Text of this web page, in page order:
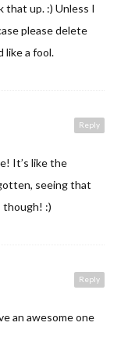
that up. :) Unless I
please delete
like a fool.
Reply
It’s like the
seeing that
though! :)
Reply
an awesome one